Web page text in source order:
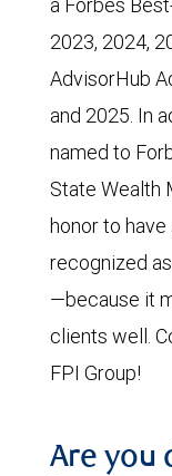
2023, 2024,
AdvisorHub
and 2025. In
named to
State Wealth
honor to
recognized
—because it
clients well.
FPI Group!
Are you